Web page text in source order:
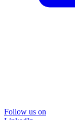
Follow us on